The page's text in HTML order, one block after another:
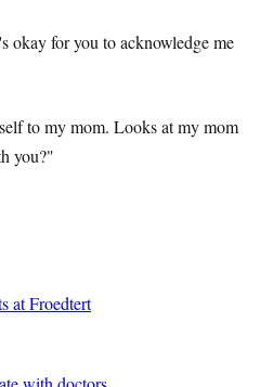
for you to acknowledge me
to my mom. Looks at my mom
you?"
at Froedtert